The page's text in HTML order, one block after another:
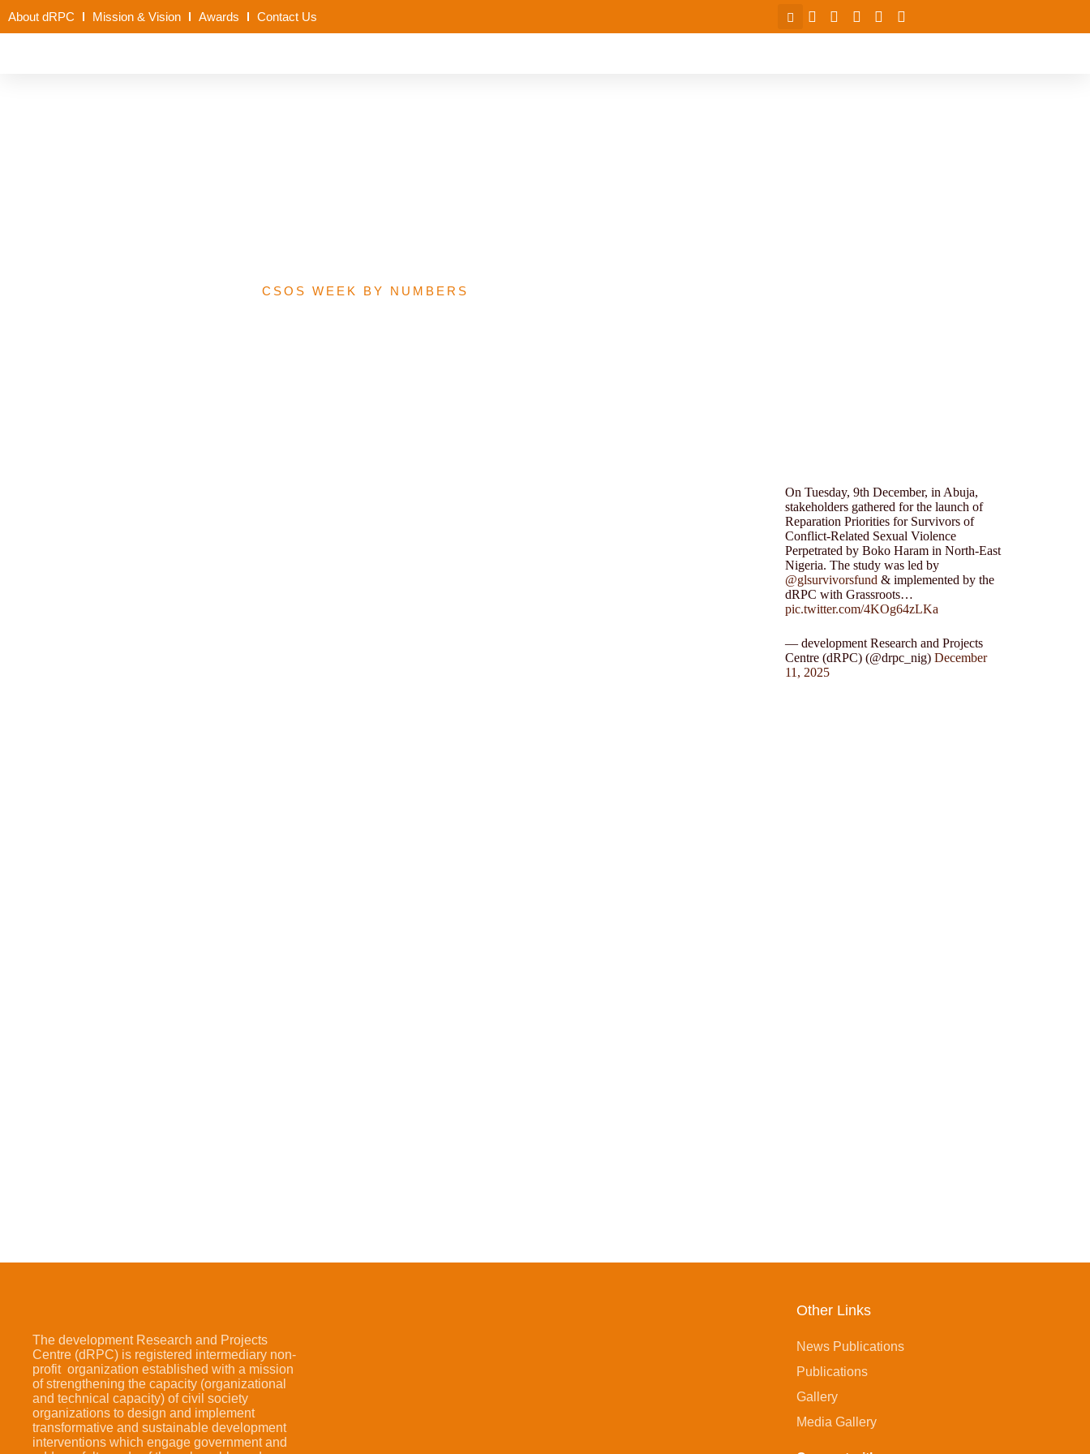
About dRPC Mission & Vision Awards Contact Us
CSOS WEEK BY NUMBERS
On Tuesday, 9th December, in Abuja,
stakeholders gathered for the launch of
Reparation Priorities for Survivors of
Conflict-Related Sexual Violence
Perpetrated by Boko Haram in North-East
Nigeria. The study was led by
@glsurvivorsfund & implemented by the
dRPC with Grassroots…
pic.twitter.com/4KOg64zLKa
— development Research and Projects
Centre (dRPC) (@drpc_nig) December
11, 2025
The development Research and Projects
Centre (dRPC) is registered intermediary non-
profit organization established with a mission
of strengthening the capacity (organizational
and technical capacity) of civil society
organizations to design and implement
transformative and sustainable development
interventions which engage government and
Other Links
News Publications
Publications
Gallery
Media Gallery